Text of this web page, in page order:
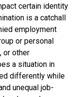
certain identity
is a catchall
employment
or personal
or other
a situation in
differently while
unequal job-